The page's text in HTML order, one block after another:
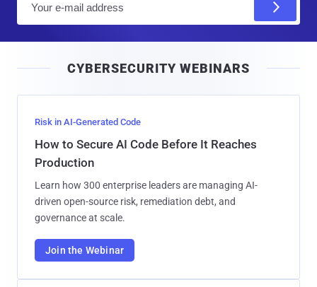
l
CYBERSECURITY WEBINARS
Risk in AI-Generated Code
How to Secure AI Code Before It Reaches
Production
Learn how 300 enterprise leaders are managing AI-
driven open-source risk, remediation debt, and
governance at scale.
Join the Webinar